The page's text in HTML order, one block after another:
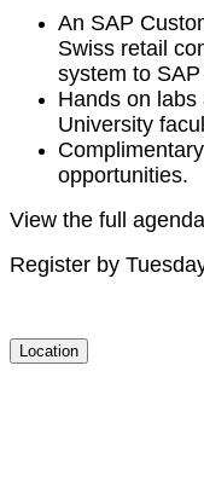
An SAP
Swiss retail
sys­tem to
Hands on
Uni­ver­si­ty
opportunities.
View the full agen­da
Reg­is­ter by
Location